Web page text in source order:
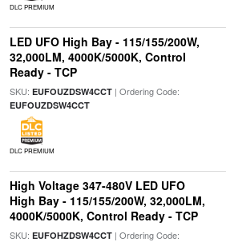
DLC PREMIUM
LED UFO High Bay - 115/155/200W,
32,000LM, 4000K/5000K, Control
Ready - TCP
SKU: EUFOUZDSW4CCT| Ordering Code:
EUFOUZDSW4CCT
DLC PREMIUM
High Voltage 347-480V LED UFO
High Bay - 115/155/200W, 32,000LM,
4000K/5000K, Control Ready - TCP
SKU: EUFOHZDSW4CCT| Ordering Code: